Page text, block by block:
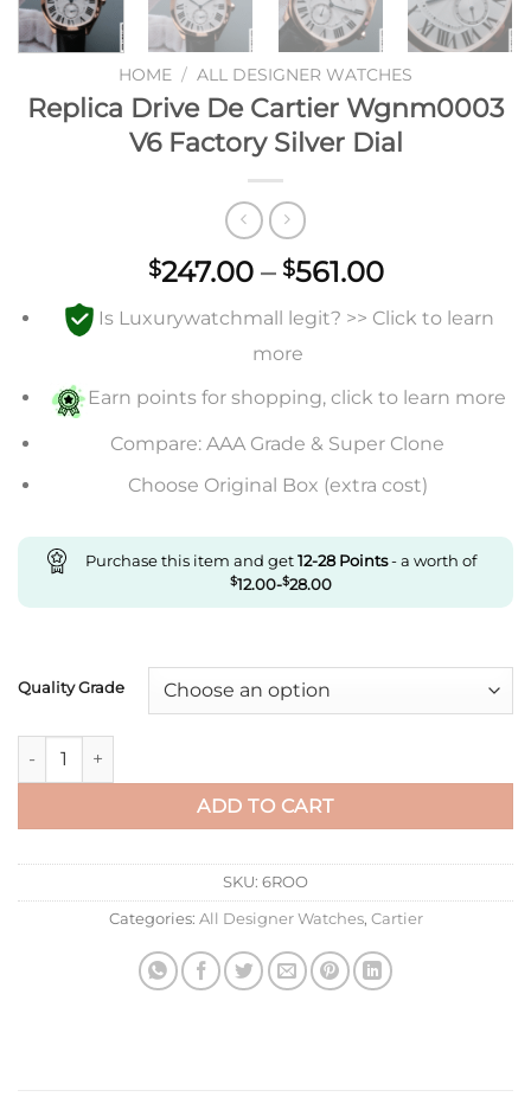
HOME / ALL DESIGNER WATCHES
Replica Drive De Cartier Wgnm0003
V6 Factory Silver Dial
$247.00 – $561.00Price
$247.00
$561.00
Is Luxurywatchmall legit? >> Click to learn
more
Earn points for shopping, click to learn more
Compare: AAA Grade & Super Clone
Choose Original Box (extra cost)
Purchase this item and get12-28Points- a worth of
$12.00-$28.00
Quality Grade
Replica Drive De Cartier Wgnm0003 V6 Factory Silver Dial
ADD TO CART
SKU: 6ROO
Categories: All Designer Watches, Cartier